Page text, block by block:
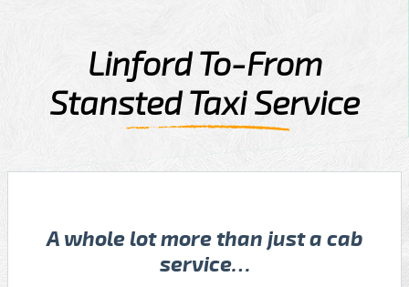
Linford To-From
Stansted Taxi Service
A whole lot more than just a cab
service…